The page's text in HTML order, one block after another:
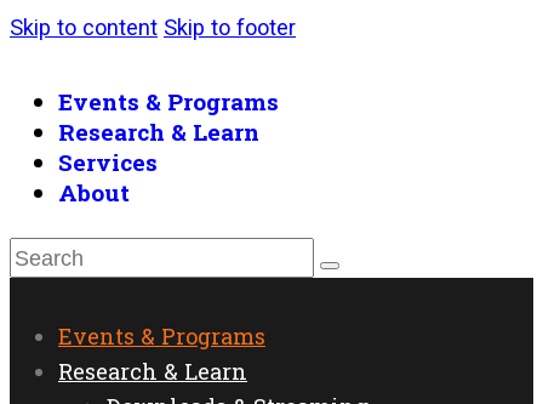
Skip to content Skip to footer
Events & Programs
Research & Learn
Services
About
Events & Programs
Research & Learn